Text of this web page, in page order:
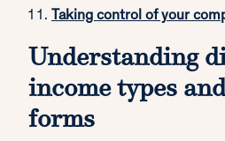
Taking control of your
Understanding
income types
forms